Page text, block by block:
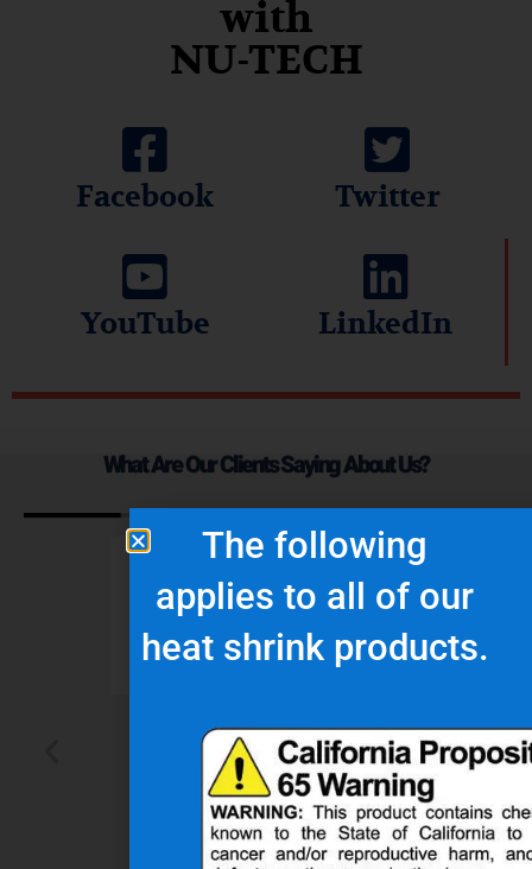
with
NU-TECH
Facebook Twitter
YouTube LinkedIn
What Are Our Clients Saying About Us?
“Nu-Tech’s robust
rubber boot protects
our wiring harness
any other heat shield
product we’ve seen on
the market.”
The following
applies to all of our
heat shrink products.